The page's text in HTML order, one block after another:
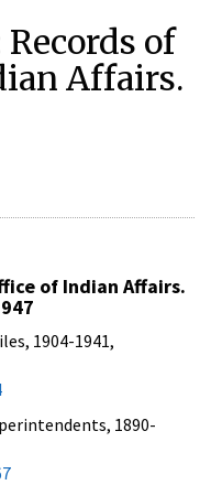
Records of
Affairs.
of Indian Affairs.
1904-1941,
1890-